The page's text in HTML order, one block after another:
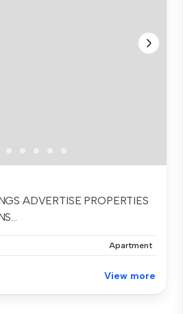
ADVERTISE PROPERTIES
Apartment
View more